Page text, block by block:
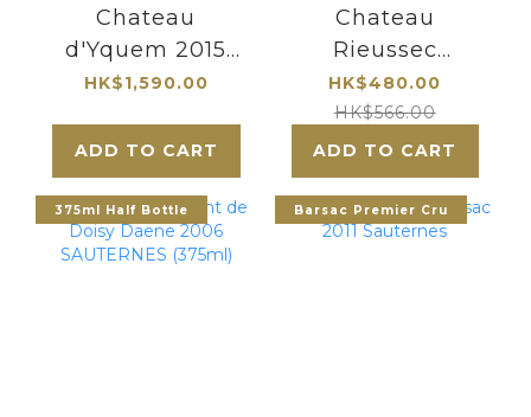
Chateau
d'Yquem 2015
Sauternes
Superieur 375ml|
最知名的貴腐甜酒
酒莊
HK$1,590.00
ADD TO CART
Chateau
Rieussec
Sauternes 2011
HK$480.00
HK$566.00
ADD TO CART
375ml Half Bottle Barsac Premier Cru